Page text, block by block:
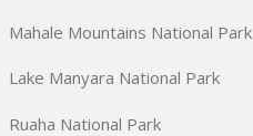
Mahale Mountains National Park
Lake Manyara National Park
Ruaha National Park